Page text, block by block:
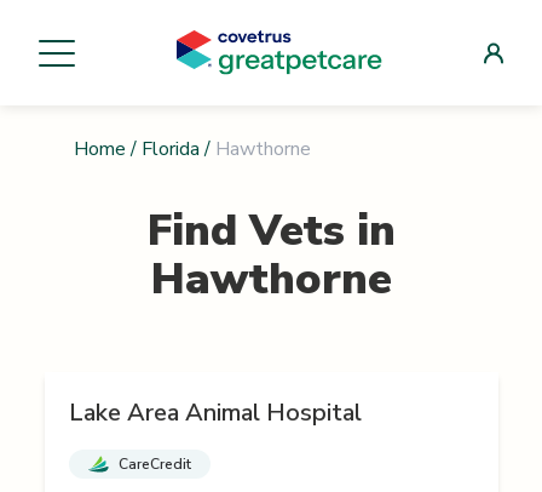
Home / Florida / Hawthorne
Find Vets in
Hawthorne
Lake Area Animal Hospital
CareCredit